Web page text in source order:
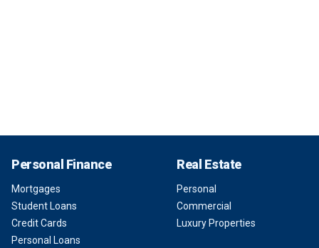
Personal Finance
Mortgages
Student Loans
Credit Cards
Personal Loans
Real Estate
Personal
Commercial
Luxury Properties